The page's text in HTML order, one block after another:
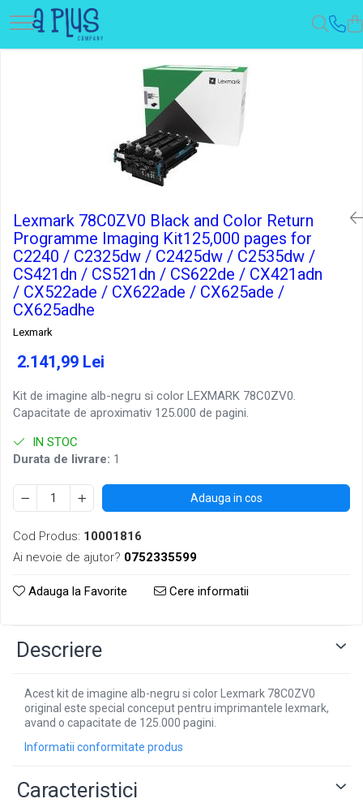
Lexmark 78C0ZV0 Black and Color Return
Programme Imaging Kit125,000 pages for
C2240 / C2325dw / C2425dw / C2535dw /
CS421dn / CS521dn / CS622de / CX421adn
/ CX522ade / CX622ade / CX625ade /
CX625adhe
Lexmark
2.141,99 Lei
Kit de imagine alb-negru si color LEXMARK 78C0ZV0.
Capacitate de aproximativ 125.000 de pagini.
IN STOC
Durata de livrare: 1
Adauga in cos
Cod Produs: 10001816
Ai nevoie de ajutor? 0752335599
Adauga la Favorite Cere informatii
Descriere
Acest kit de imagine alb-negru si color Lexmark 78C0ZV0
original este special conceput pentru imprimantele lexmark,
avand o capacitate de 125.000 pagini.
Informatii conformitate produs
Caracteristici